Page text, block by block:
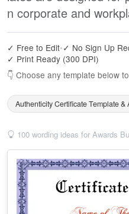
n corporate and
✓ Free to Edit•✓ No Sign Up
✓ Print Ready (300 DPI)
👇 Choose any template below
Authenticity Certificate Template &
100 wording ideas for Awards